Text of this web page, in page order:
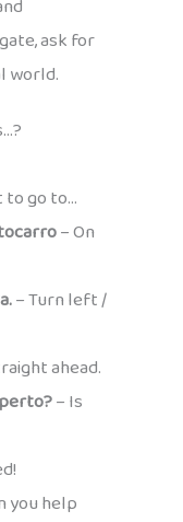
ask for
world.
to go to…
– On
– Turn left /
ahead.
– Is
you help